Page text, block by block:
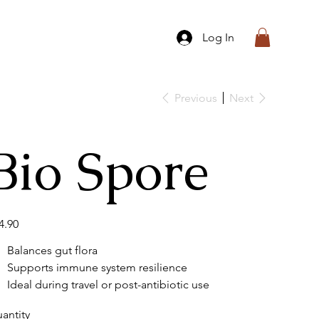
Log In
Previous Next
Spore
Balances gut flora
Supports immune system resilience
Ideal during travel or post-antibiotic use